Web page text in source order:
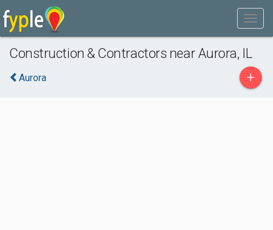
Construction & Contractors near Aurora, IL
Aurora +